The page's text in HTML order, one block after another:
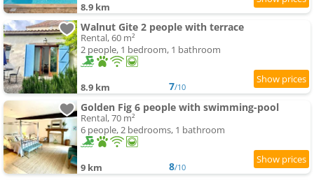
8.9 km
Walnut Gite 2 people with terrace
Rental, 60 m²
2 people, 1 bedroom, 1 bathroom
8.9 km 7/10
Golden Fig 6 people with swimming-pool
Rental, 70 m²
6 people, 2 bedrooms, 1 bathroom
9 km 8/10